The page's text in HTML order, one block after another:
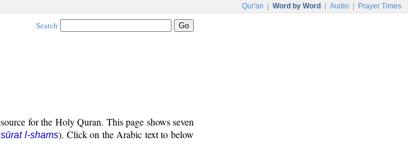
Qur'an Word by Word Audio Prayer Times
Search
for the Holy Quran. This page shows seven
sūrat l-shams). Click on the Arabic text to below